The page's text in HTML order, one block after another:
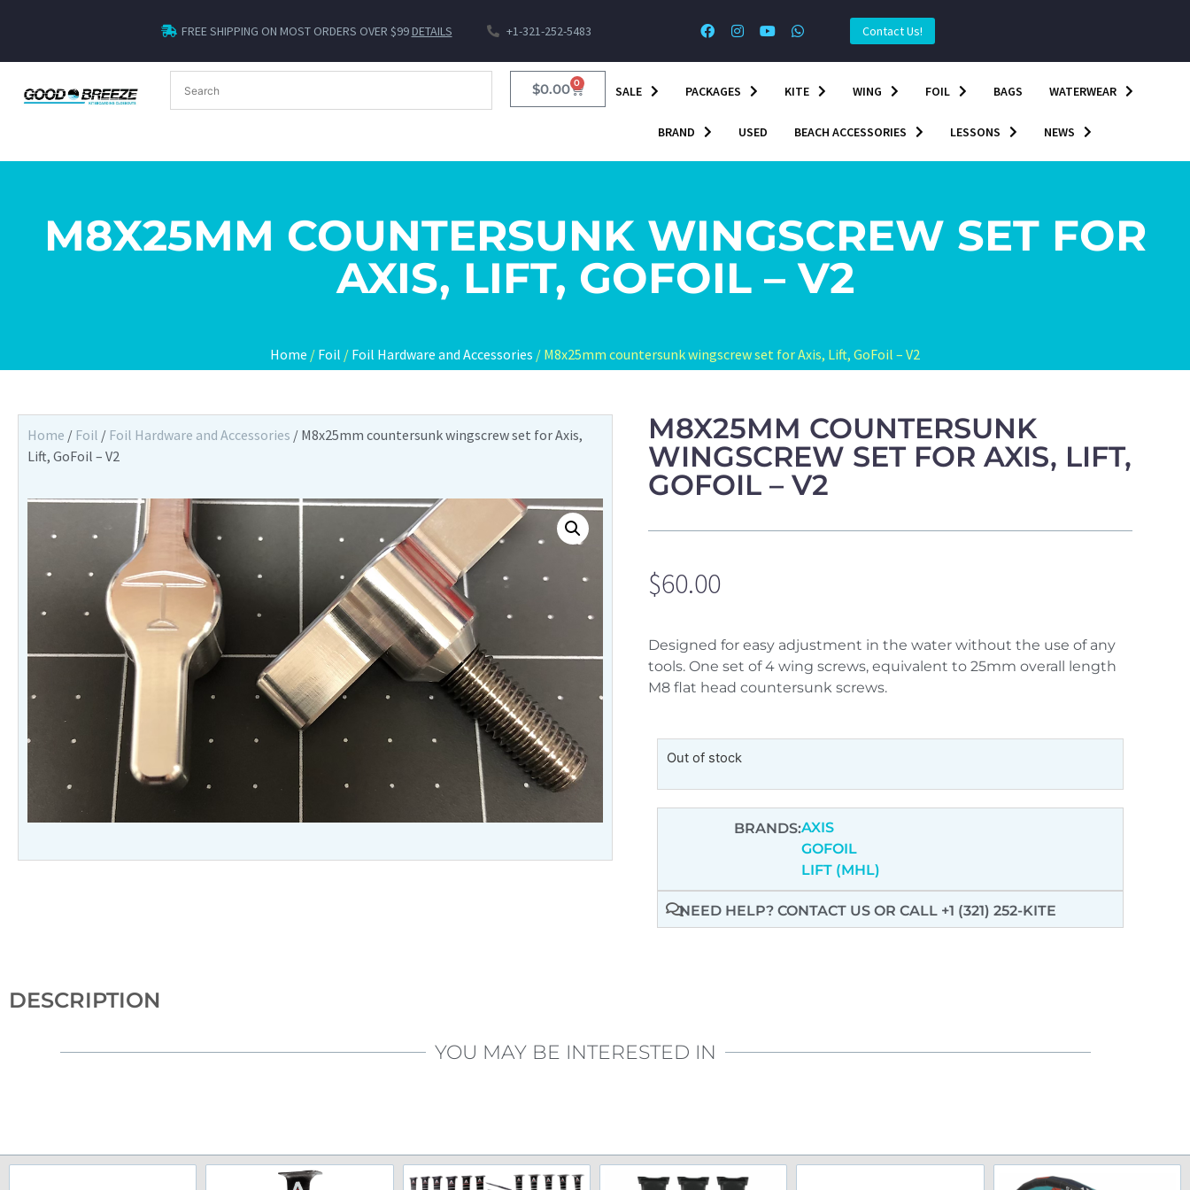
FREE SHIPPING ON MOST ORDERS OVER $99DETAILS +1-321-252-5483 Contact Us!
$0.00 0
SALE PACKAGES KITE WING FOIL BAGS WATERWEAR
BRAND USED BEACH ACCESSORIES LESSONS NEWS
M8X25MM COUNTERSUNK WINGSCREW SET FOR
AXIS, LIFT, GOFOIL – V2
Home / Foil / Foil Hardware and Accessories / M8x25mm countersunk wingscrew set for Axis, Lift, GoFoil – V2
Home / Foil / Foil Hardware and Accessories / M8x25mm countersunk wingscrew set for Axis,
Lift, GoFoil – V2
M8X25MM COUNTERSUNK
WINGSCREW SET FOR AXIS, LIFT,
GOFOIL – V2
$60.00
Designed for easy adjustment in the water without the use of any
tools. One set of 4 wing screws, equivalent to 25mm overall length
M8 flat head countersunk screws.
Out of stock
BRANDS:AXIS
GOFOIL
LIFT (MHL)
NEED HELP? CONTACT US OR CALL +1 (321) 252-KITE
DESCRIPTION
YOU MAY BE INTERESTED IN